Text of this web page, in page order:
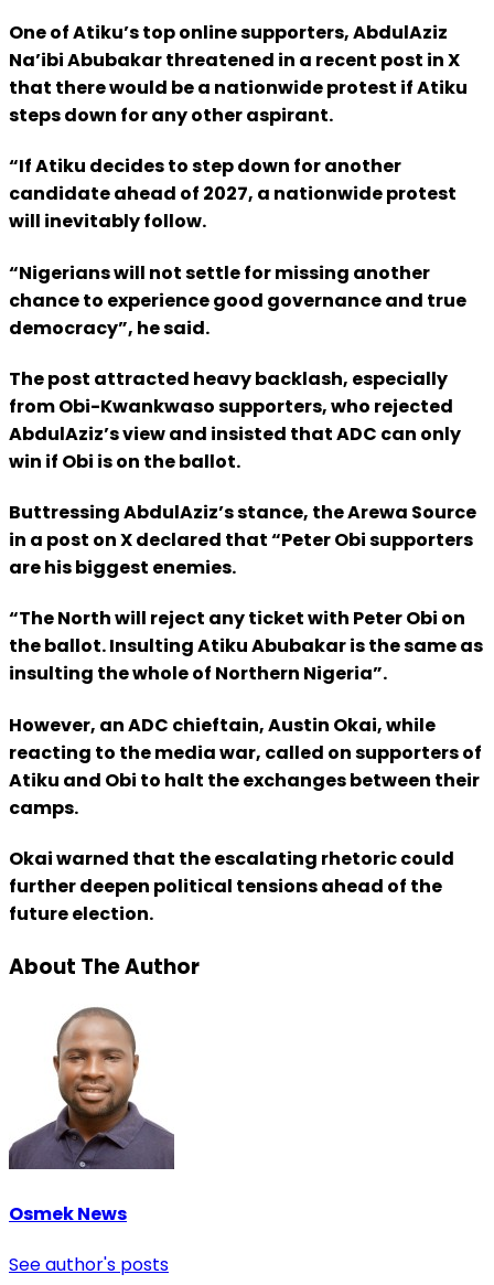
One of Atiku’s top online supporters, AbdulAziz
Na’ibi Abubakar threatened in a recent post in X
that there would be a nationwide protest if Atiku
steps down for any other aspirant.
“If Atiku decides to step down for another
candidate ahead of 2027, a nationwide protest
will inevitably follow.
“Nigerians will not settle for missing another
chance to experience good governance and true
democracy”, he said.
The post attracted heavy backlash, especially
from Obi-Kwankwaso supporters, who rejected
AbdulAziz’s view and insisted that ADC can only
win if Obi is on the ballot.
Buttressing AbdulAziz’s stance, the Arewa Source
in a post on X declared that “Peter Obi supporters
are his biggest enemies.
“The North will reject any ticket with Peter Obi on
the ballot. Insulting Atiku Abubakar is the same as
insulting the whole of Northern Nigeria”.
However, an ADC chieftain, Austin Okai, while
reacting to the media war, called on supporters of
Atiku and Obi to halt the exchanges between their
camps.
Okai warned that the escalating rhetoric could
further deepen political tensions ahead of the
future election.
About The Author
Osmek News
See author's posts